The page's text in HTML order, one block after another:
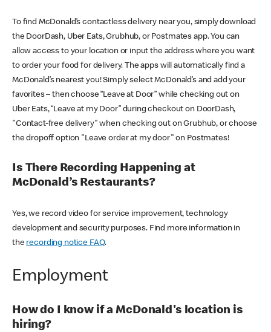
To find McDonald’s contactless delivery near you, simply download
the DoorDash, Uber Eats, Grubhub, or Postmates app. You can
allow access to your location or input the address where you want
to order your food for delivery. The apps will automatically find a
McDonald’s nearest you! Simply select McDonald’s and add your
favorites – then choose “Leave at Door” while checking out on
Uber Eats, “Leave at my Door” during checkout on DoorDash,
"Contact-free delivery" when checking out on Grubhub, or choose
the dropoff option "Leave order at my door" on Postmates!
Is There Recording Happening at
McDonald’s Restaurants?
Yes, we record video for service improvement, technology
development and security purposes. Find more information in
the recording notice FAQ.
Employment
How do I know if a McDonald's location is
hiring?